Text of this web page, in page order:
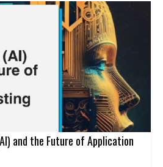
and the Future of Application